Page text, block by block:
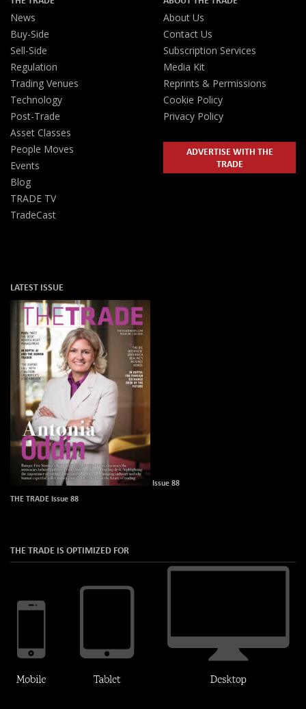
News
Buy-Side
Sell-Side
Regulation
Trading Venues
Technology
Post-Trade
Asset Classes
People Moves
Events
Blog
TRADE TV
TradeCast
About Us
Contact Us
Subscription Services
Media Kit
Reprints & Permissions
Cookie Policy
Privacy Policy
ADVERTISE WITH THE
TRADE
LATEST ISSUE
Issue 88
THE TRADE Issue 88
THE TRADE IS OPTIMIZED FOR